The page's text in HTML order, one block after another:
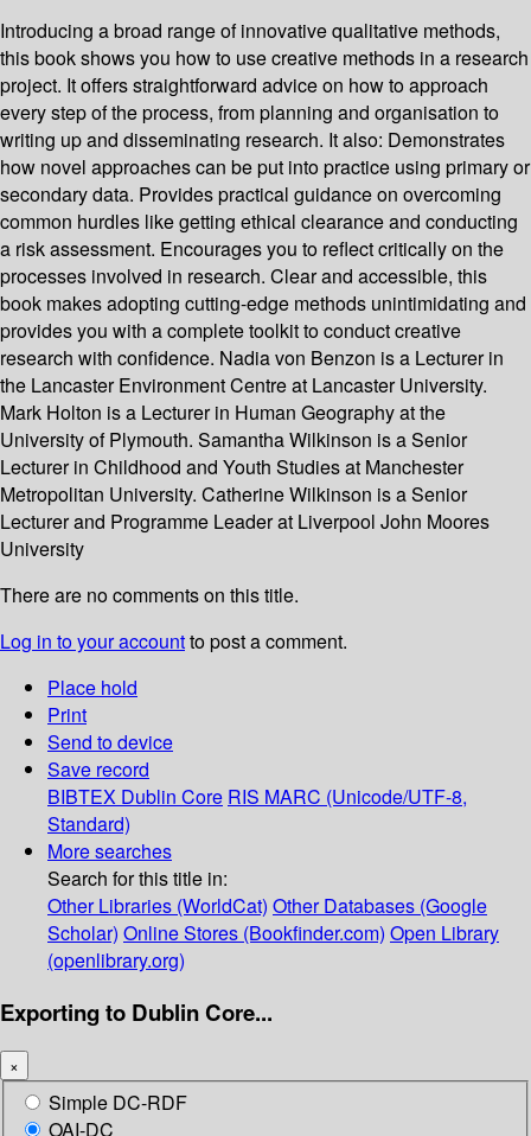
Introducing a broad range of innovative qualitative methods,
this book shows you how to use creative methods in a research
project. It offers straightforward advice on how to approach
every step of the process, from planning and organisation to
writing up and disseminating research. It also: Demonstrates
how novel approaches can be put into practice using primary or
secondary data. Provides practical guidance on overcoming
common hurdles like getting ethical clearance and conducting
a risk assessment. Encourages you to reflect critically on the
processes involved in research. Clear and accessible, this
book makes adopting cutting-edge methods unintimidating and
provides you with a complete toolkit to conduct creative
research with confidence. Nadia von Benzon is a Lecturer in
the Lancaster Environment Centre at Lancaster University.
Mark Holton is a Lecturer in Human Geography at the
University of Plymouth. Samantha Wilkinson is a Senior
Lecturer in Childhood and Youth Studies at Manchester
Metropolitan University. Catherine Wilkinson is a Senior
Lecturer and Programme Leader at Liverpool John Moores
University
There are no comments on this title.
Log in to your accountto post a comment.
Place hold
Print
Send to device
Save record
BIBTEX Dublin Core RIS MARC (Unicode/UTF-8,
Standard)
More searches
Search for this title in:
Other Libraries (WorldCat) Other Databases (Google
Scholar) Online Stores (Bookfinder.com) Open Library
(openlibrary.org)
Exporting to Dublin Core...
×
Simple DC-RDF
OAI-DC